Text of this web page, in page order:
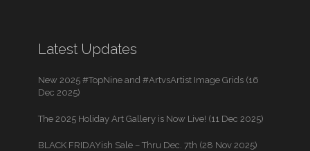
Latest Updates
New 2025 #TopNine and #ArtvsArtist Image Grids (16
Dec 2025)
The 2025 Holiday Art Gallery is Now Live! (11 Dec 2025)
BLACK FRIDAYish Sale – Thru Dec. 7th (28 Nov 2025)